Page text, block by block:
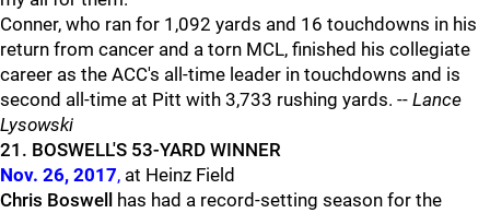
Conner, who ran for 1,092 yards and 16 touchdowns in his
return from cancer and a torn MCL, finished his collegiate
career as the ACC's all-time leader in touchdowns and is
second all-time at Pitt with 3,733 rushing yards. -- Lance
Lysowski
21. BOSWELL'S 53-YARD WINNER
Nov. 26, 2017, at Heinz Field
Chris Boswell
has had a record-setting season for the